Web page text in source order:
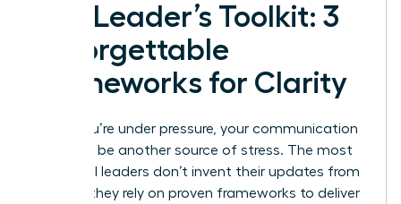
The Leader’s Toolkit: 3
Unforgettable
Frameworks for Clarity
When you’re under pressure, your communication
shouldn’t be another source of stress. The most
influential leaders don’t invent their updates from
scratch; they rely on proven frameworks to deliver